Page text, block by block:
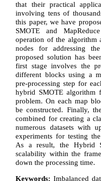
that their practical
involving tens of
this paper, we have
SMOTE and
operation of the algorithm
nodes for addressing
proposed solution has
first stage involves the
different blocks using a
pre-processing step for
hybrid SMOTE algorithm
problem. On each map
be constructed. Finally,
combined for creating a
numerous datasets with
experiments for testing
As a result, the Hybrid
scalability within the
down the processing time.
Keywords: Imbalanced